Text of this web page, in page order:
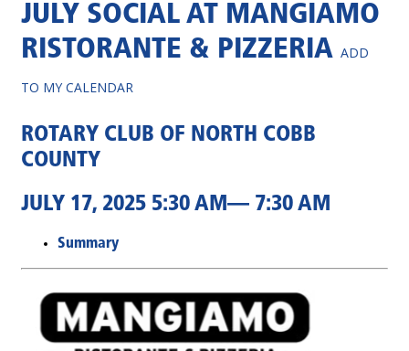
JULY SOCIAL AT MANGIAMO
RISTORANTE & PIZZERIA ADD
TO MY CALENDAR
ROTARY CLUB OF NORTH COBB
COUNTY
JULY 17, 2025 5:30 AM— 7:30 AM
Summary